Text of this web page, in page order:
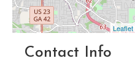
Leaflet
Contact Info